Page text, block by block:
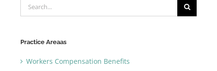
Search
for:
Practice Areaas
Workers Compensation Benefits